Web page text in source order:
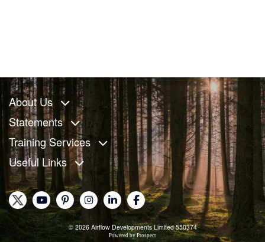
About Us
Statements
Training Services
Useful Links
© 2026 Airflow Developments Limited 550374
Powered by Prospect